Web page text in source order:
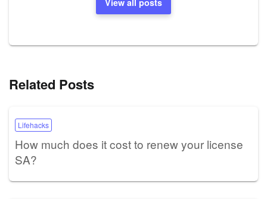
Related Posts
Lifehacks
How much does it cost to renew your license
SA?